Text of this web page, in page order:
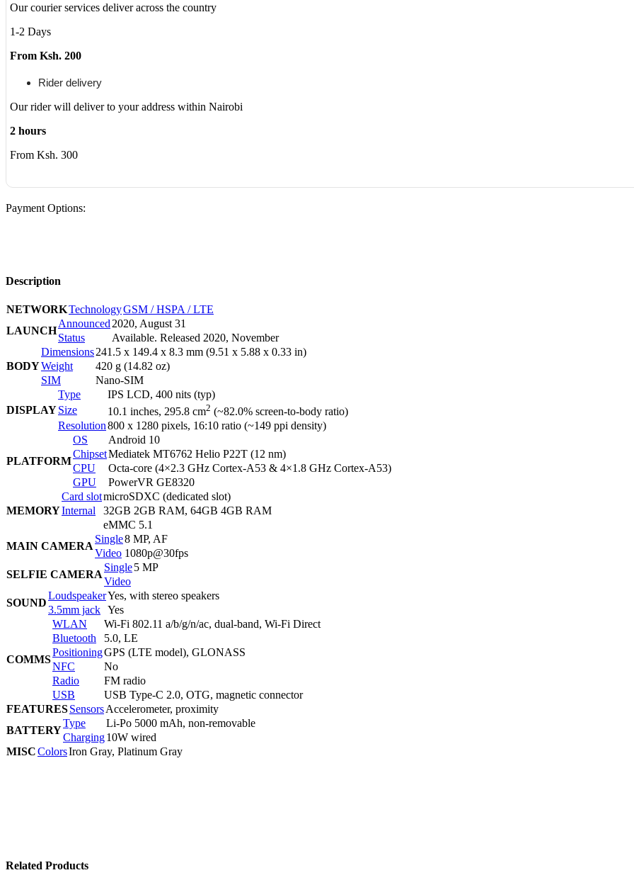
Our courier services deliver across the country
1-2 Days
From Ksh. 200
Rider delivery
Our rider will deliver to your address within Nairobi
2 hours
From Ksh. 300
Payment Options:
Description
NETWORKTechnologyGSM / HSPA / LTE
LAUNCH
Announced 2020, August 31
Status
Available. Released 2020, November
BODY
Dimensions241.5 x 149.4 x 8.3 mm (9.51 x 5.88 x 0.33 in)
Weight
420 g (14.82 oz)
SIM
Nano-SIM
DISPLAY
Type
IPS LCD, 400 nits (typ)
Size
10.1 inches, 295.8 cm2 (~82.0% screen-to-body ratio)
Resolution800 x 1280 pixels, 16:10 ratio (~149 ppi density)
PLATFORM
OS
Android 10
ChipsetMediatek MT6762 Helio P22T (12 nm)
CPU
Octa-core (4×2.3 GHz Cortex-A53 & 4×1.8 GHz Cortex-A53)
GPU
PowerVR GE8320
MEMORY
Card slotmicroSDXC (dedicated slot)
Internal
32GB 2GB RAM, 64GB 4GB RAM
eMMC 5.1
MAIN CAMERA
Single8 MP, AF
Video 1080p@30fps
SELFIE CAMERA
Single5 MP
Video
SOUND
LoudspeakerYes, with stereo speakers
3.5mm jack Yes
COMMS
WLAN
Wi-Fi 802.11 a/b/g/n/ac, dual-band, Wi-Fi Direct
Bluetooth
5.0, LE
PositioningGPS (LTE model), GLONASS
NFC
No
Radio
FM radio
USB
USB Type-C 2.0, OTG, magnetic connector
FEATURESSensorsAccelerometer, proximity
BATTERY
Type
Li-Po 5000 mAh, non-removable
Charging10W wired
MISCColorsIron Gray, Platinum Gray
Related Products